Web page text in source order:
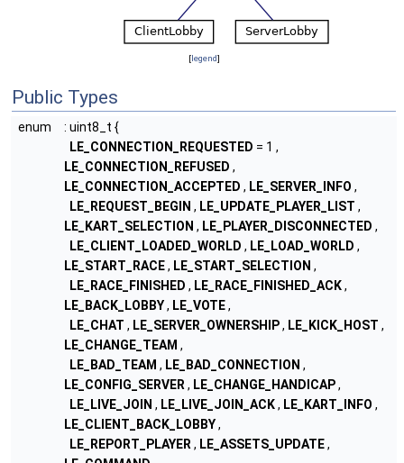
[legend]
Public Types
enum
: uint8_t {
LE_CONNECTION_REQUESTED = 1 ,
LE_CONNECTION_REFUSED ,
LE_CONNECTION_ACCEPTED , LE_SERVER_INFO ,
LE_REQUEST_BEGIN , LE_UPDATE_PLAYER_LIST ,
LE_KART_SELECTION , LE_PLAYER_DISCONNECTED ,
LE_CLIENT_LOADED_WORLD , LE_LOAD_WORLD ,
LE_START_RACE, LE_START_SELECTION ,
LE_RACE_FINISHED , LE_RACE_FINISHED_ACK,
LE_BACK_LOBBY, LE_VOTE,
LE_CHAT , LE_SERVER_OWNERSHIP, LE_KICK_HOST ,
LE_CHANGE_TEAM ,
LE_BAD_TEAM , LE_BAD_CONNECTION ,
LE_CONFIG_SERVER, LE_CHANGE_HANDICAP,
LE_LIVE_JOIN , LE_LIVE_JOIN_ACK, LE_KART_INFO ,
LE_CLIENT_BACK_LOBBY,
LE_REPORT_PLAYER, LE_ASSETS_UPDATE,